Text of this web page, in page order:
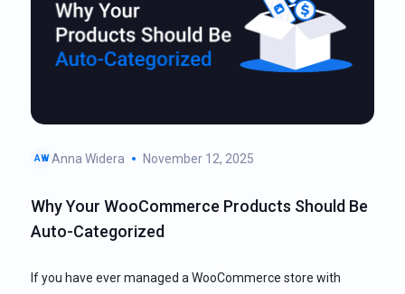
AW Anna Widera November 12, 2025
Why Your WooCommerce Products Should Be
Auto-Categorized
If you have ever managed a WooCommerce store with